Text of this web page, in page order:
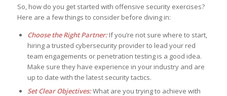
So, how do you get started with offensive security exercises?
Here are a few things to consider before diving in:
Choose the Right Partner:If you’re not sure where to start,
hiring a trusted cybersecurity provider to lead your red
team engagements or penetration testing is a good idea.
Make sure they have experience in your industry and are
up to date with the latest security tactics.
Set Clear Objectives:What are you trying to achieve with